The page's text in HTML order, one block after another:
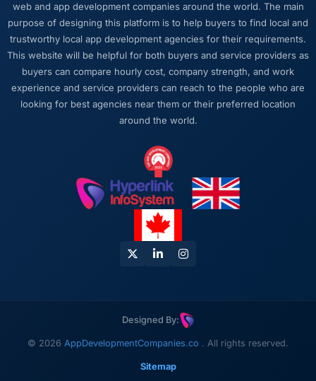
web and app development companies around the world. The main
purpose of designing this platform is to help buyers to find local and
trustworthy local app development agencies for their requirements.
This website will be helpful for both buyers and service providers as
buyers can compare hourly cost, company strength, and work
experience and service providers can reach to the people who are
looking for best agencies near them or their preferred location
around the world.
Designed By:
© 2026 AppDevelopmentCompanies.co . All rights reserved.
Sitemap